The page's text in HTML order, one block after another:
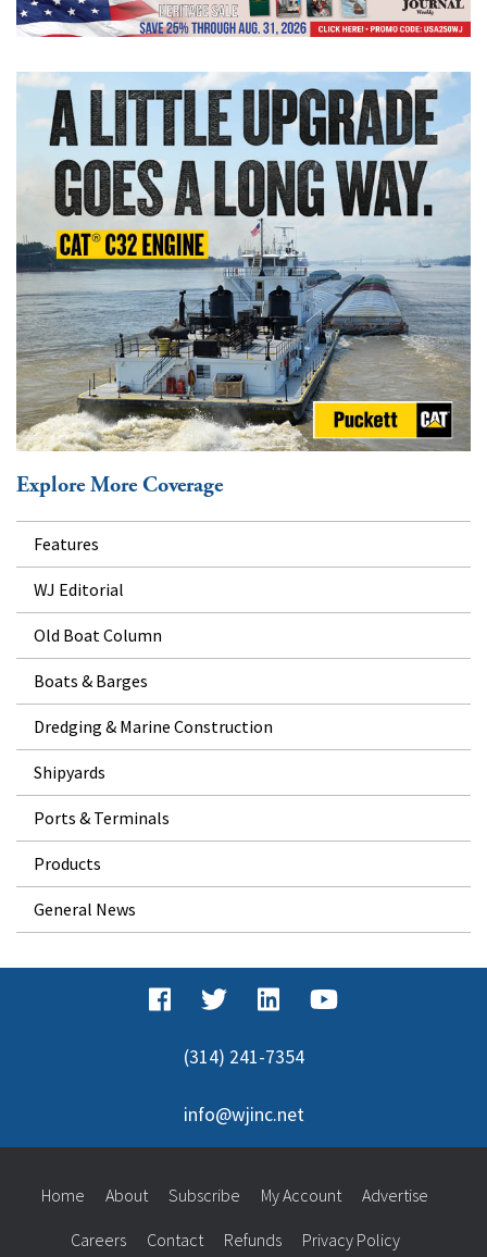
Explore More Coverage
Features
WJ Editorial
Old Boat Column
Boats & Barges
Dredging & Marine Construction
Shipyards
Ports & Terminals
Products
General News
(314) 241-7354
info@wjinc.net
Home About Subscribe My Account Advertise
Careers Contact Refunds Privacy Policy